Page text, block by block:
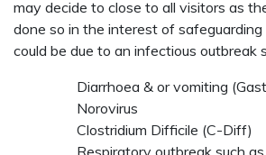
may decide to close to all visitors as
done so in the interest of safeguarding
could be due to an infectious outbreak
Diarrhoea & or vomiting
Norovirus
Clostridium Difficile (C-Diff)
Respiratory outbreak such